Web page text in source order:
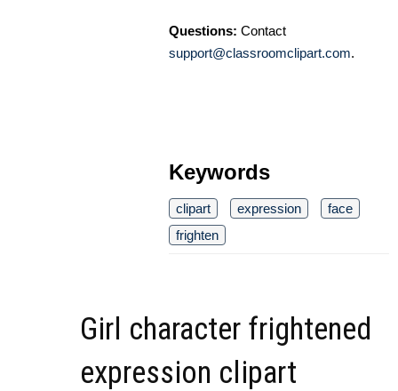
Questions: Contact
support@classroomclipart.com.
Keywords
clipart expression
face
frighten
Girl character frightened
expression clipart